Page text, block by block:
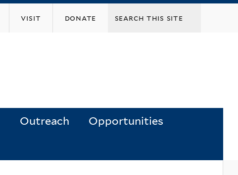
visit donate
Outreach Opportunities